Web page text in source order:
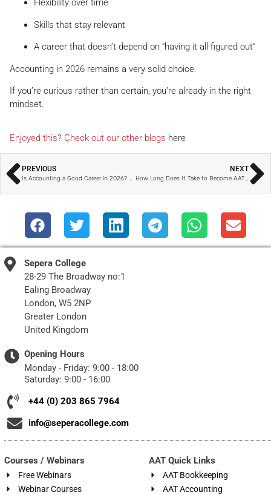
Flexibility over time
Skills that stay relevant
A career that doesn’t depend on “having it all figured out”
Accounting in 2026 remains a very solid choice.
If you’re curious rather than certain, you’re already in the right
mindset.
Enjoyed this? Check out our other blogs here
PREVIOUS
Is Accounting a Good Career in 2026? A Modern, Flexible Path Explained
NEXT
How Long Does It Take to Become AAT Qualified? A Realistic UK Study Timeline
Sepera College
28-29 The Broadway no:1
Ealing Broadway
London, W5 2NP
Greater London
United Kingdom
Opening Hours
Monday - Friday: 9:00 - 18:00
Saturday: 9:00 - 16:00
+44 (0) 203 865 7964
info@seperacollege.com
Courses / Webinars
Free Webinars
Webinar Courses
AAT Quick Links
AAT Bookkeeping
AAT Accounting